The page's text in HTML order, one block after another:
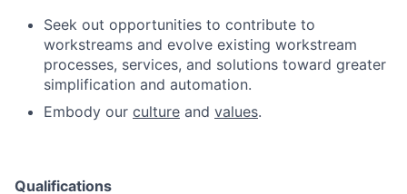
Seek out opportunities to contribute to
workstreams and evolve existing workstream
processes, services, and solutions toward greater
simplification and automation.
Embody our culture and values.
Qualifications